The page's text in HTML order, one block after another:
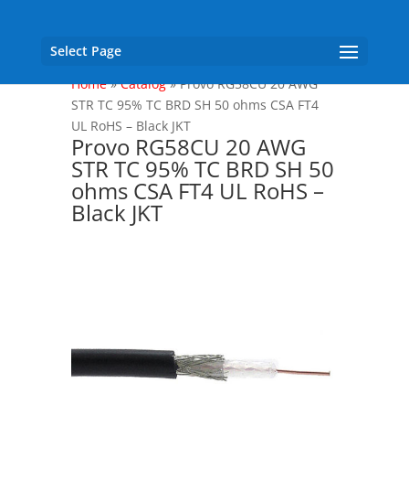
Select Page
Home»Catalog»Provo RG58CU 20 AWG
STR TC 95% TC BRD SH 50 ohms CSA FT4
UL RoHS – Black JKT
Provo RG58CU 20 AWG
STR TC 95% TC BRD SH 50
ohms CSA FT4 UL RoHS –
Black JKT